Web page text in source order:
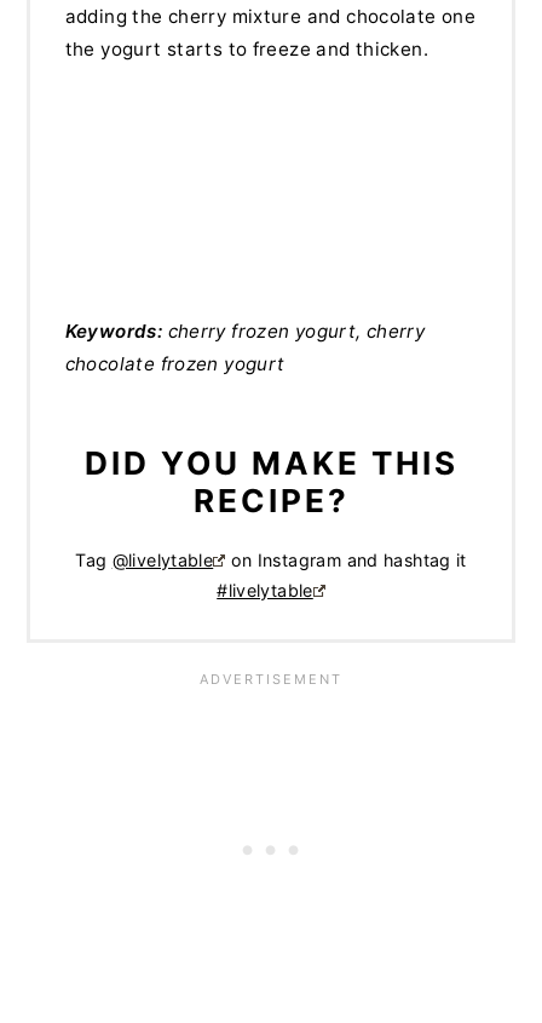
adding the cherry mixture and chocolate one
the yogurt starts to freeze and thicken.
Keywords: cherry frozen yogurt, cherry
chocolate frozen yogurt
DID YOU MAKE THIS
RECIPE?
Tag @livelytable
on Instagram and hashtag it
#livelytable